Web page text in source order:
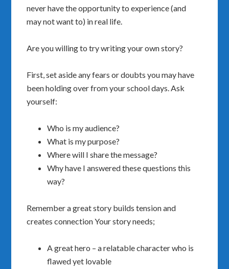
never have the opportunity to experience (and
may not want to) in real life.
Are you willing to try writing your own story?
First, set aside any fears or doubts you may have
been holding over from your school days.Ask
yourself:
Who is my audience?
What is my purpose?
Where will I share the message?
Why have I answered these questions this
way?
Remember a great story builds tension and
creates connection Your story needs;
A great hero – a relatable character who is
flawed yet lovable